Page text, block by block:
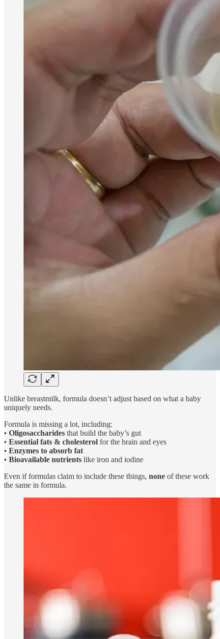
Unlike breastmilk, formula doesn’t adjust based on what a baby
uniquely needs.
Formula is missing a lot, including:
• Oligosaccharides that build the baby’s gut
• Essential fats & cholesterol for the brain and eyes
• Enzymes to absorb fat
• Bioavailable nutrients like iron and iodine
Even if formulas claim to include these things, none of these work
the same in formula.